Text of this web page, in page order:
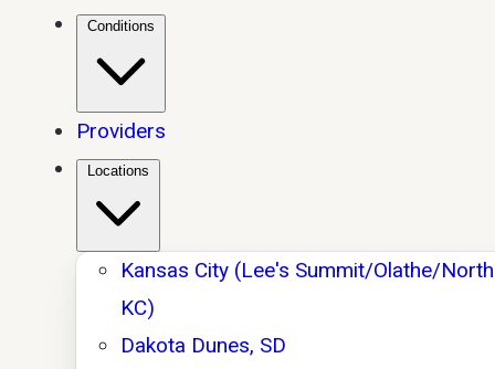
Providers
Kansas City (Lee's Summit/Olathe/North
KC)
Dakota Dunes, SD